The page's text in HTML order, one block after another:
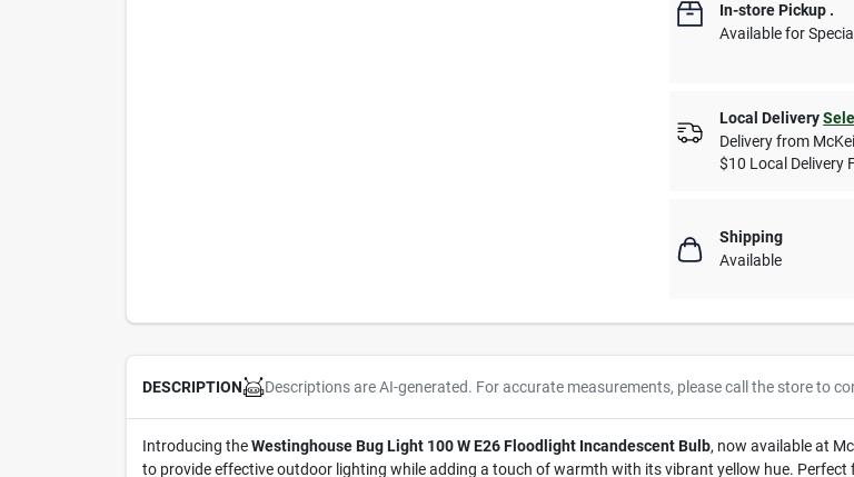
In-store Pickup .
Available for
Local Delivery
Delivery from
$10 Local Delivery
Shipping
Available
DESCRIPTION Descriptions are AI-generated. For accurate measurements, please call the store to
Introducing theWestinghouse Bug Light 100 W E26 Floodlight Incandescent Bulb, now available at
to provide effective outdoor lighting while adding a touch of warmth with its vibrant yellow hue.